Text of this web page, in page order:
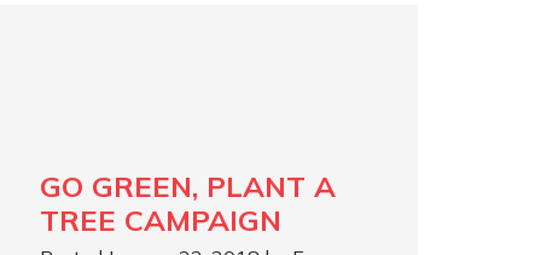
GO GREEN, PLANT A
TREE CAMPAIGN